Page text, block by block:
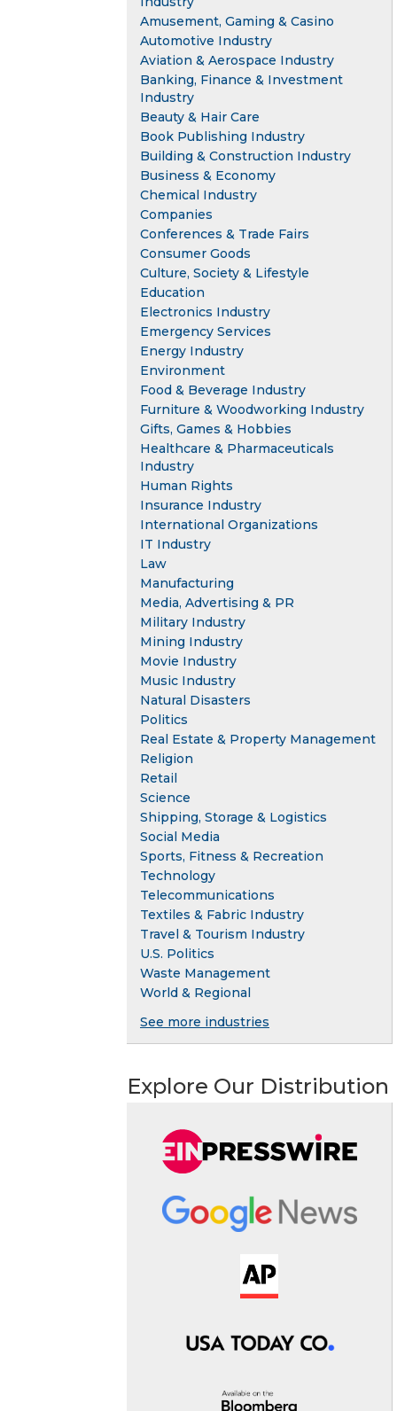
Amusement, Gaming & Casino
Automotive Industry
Aviation & Aerospace Industry
Banking, Finance & Investment
Industry
Beauty & Hair Care
Book Publishing Industry
Building & Construction Industry
Business & Economy
Chemical Industry
Companies
Conferences & Trade Fairs
Consumer Goods
Culture, Society & Lifestyle
Education
Electronics Industry
Emergency Services
Energy Industry
Environment
Food & Beverage Industry
Furniture & Woodworking Industry
Gifts, Games & Hobbies
Healthcare & Pharmaceuticals
Industry
Human Rights
Insurance Industry
International Organizations
IT Industry
Law
Manufacturing
Media, Advertising & PR
Military Industry
Mining Industry
Movie Industry
Music Industry
Natural Disasters
Politics
Real Estate & Property Management
Religion
Retail
Science
Shipping, Storage & Logistics
Social Media
Sports, Fitness & Recreation
Technology
Telecommunications
Textiles & Fabric Industry
Travel & Tourism Industry
U.S. Politics
Waste Management
World & Regional
See more industries
Explore Our Distribution